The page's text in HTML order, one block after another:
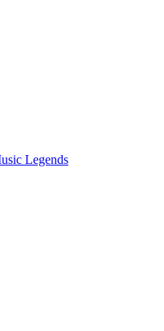
Legends